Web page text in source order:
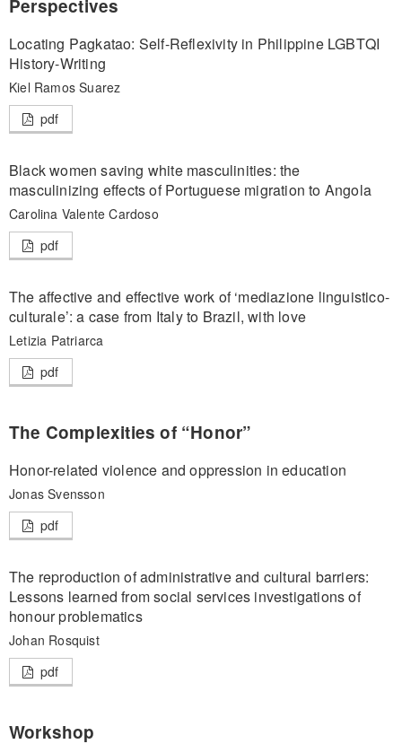
Perspectives
Locating Pagkatao: Self-Reflexivity in Philippine LGBTQI
History-Writing
Kiel Ramos Suarez
pdf
Black women saving white masculinities: the
masculinizing effects of Portuguese migration to Angola
Carolina Valente Cardoso
pdf
The affective and effective work of ‘mediazione linguistico-
culturale’: a case from Italy to Brazil, with love
Letizia Patriarca
pdf
The Complexities of “Honor”
Honor-related violence and oppression in education
Jonas Svensson
pdf
The reproduction of administrative and cultural barriers:
Lessons learned from social services investigations of
honour problematics
Johan Rosquist
pdf
Workshop